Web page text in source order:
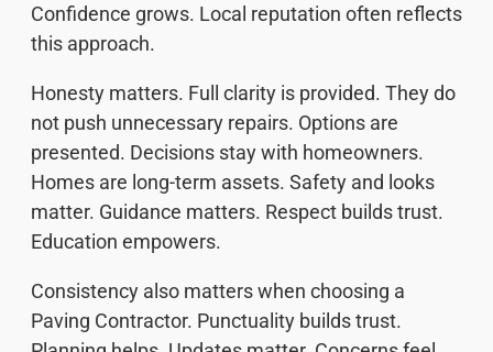
Confidence grows. Local reputation often reflects
this approach.
Honesty matters. Full clarity is provided. They do
not push unnecessary repairs. Options are
presented. Decisions stay with homeowners.
Homes are long-term assets. Safety and looks
matter. Guidance matters. Respect builds trust.
Education empowers.
Consistency also matters when choosing a
Paving Contractor. Punctuality builds trust.